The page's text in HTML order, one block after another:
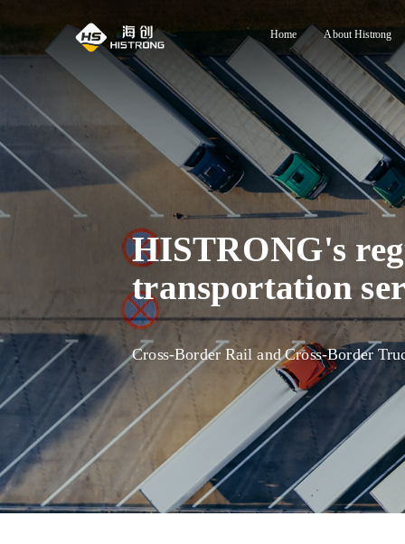
Home About Histrong
Cross-Border Rail and Cross-Border
HISTRONG's
transportation